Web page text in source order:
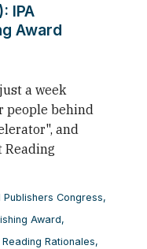
IPA
Award
a week
people behind
and
Reading
Congress,
Award,
Reading Rationales,